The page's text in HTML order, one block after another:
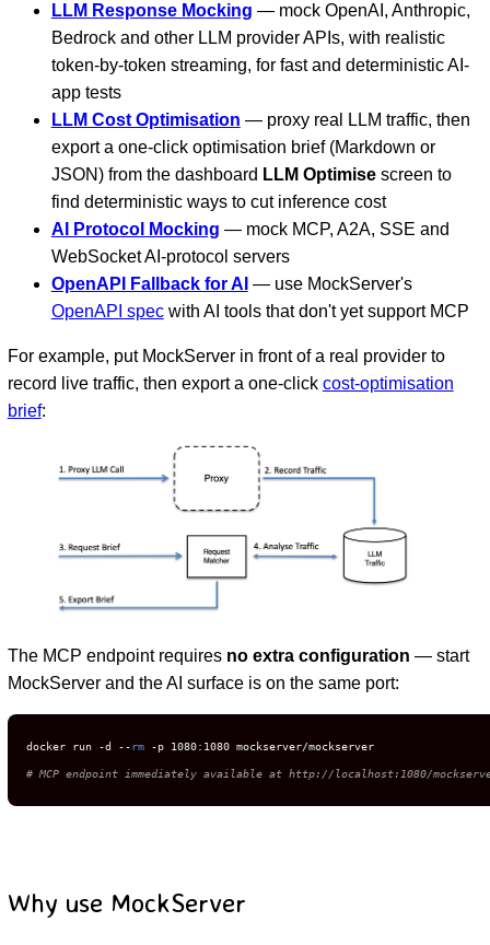
LLM Response Mocking — mock OpenAI, Anthropic,
Bedrock and other LLM provider APIs, with realistic
token-by-token streaming, for fast and deterministic AI-
app tests
LLM Cost Optimisation — proxy real LLM traffic, then
export a one-click optimisation brief (Markdown or
JSON) from the dashboard LLM Optimisescreen to
find deterministic ways to cut inference cost
AI Protocol Mocking — mock MCP, A2A, SSE and
WebSocket AI-protocol servers
OpenAPI Fallback for AI — use MockServer's
OpenAPI specwith AI tools that don't yet support MCP
For example, put MockServer in front of a real provider to
record live traffic, then export a one-click cost-optimisation
brief:
The MCP endpoint requires no extra configuration — start
MockServer and the AI surface is on the same port:
docker run -d --rm
# MCP endpoint immediately available at http://localhost:1080/
Why use MockServer